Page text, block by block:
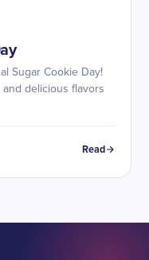
Sugar Cookie Day!
delicious flavors
Read